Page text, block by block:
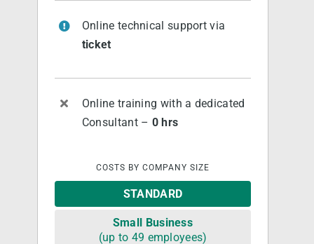
Online technical support via
ticket
Online training with a dedicated
Consultant – 0 hrs
COSTS BY COMPANY SIZE
STANDARD
Small Business
(up to 49 employees)